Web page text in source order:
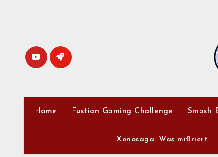
Home Fustian Gaming Challenge Smash
Xenosaga: Was mißriert